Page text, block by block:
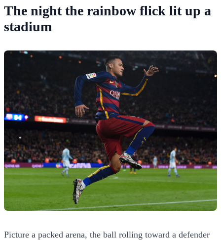
The night the rainbow flick lit up a
stadium
Picture a packed arena, the ball rolling toward a defender